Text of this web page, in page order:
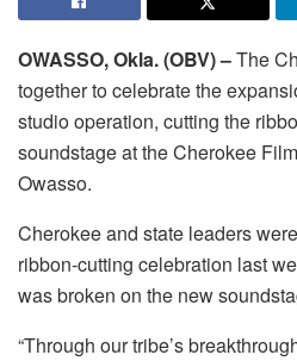
OWASSO, Okla. (OBV) –The
together to celebrate the
studio operation, cutting the
soundstage at the Cherokee
Owasso.
Cherokee and state leaders
ribbon-cutting celebration last
was broken on the new
“Through our tribe’s